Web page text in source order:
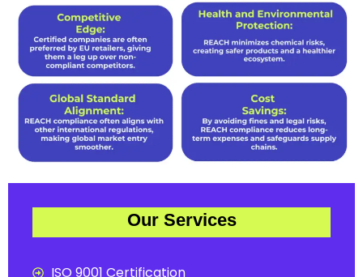
Our Services
ISO 9001 Certification